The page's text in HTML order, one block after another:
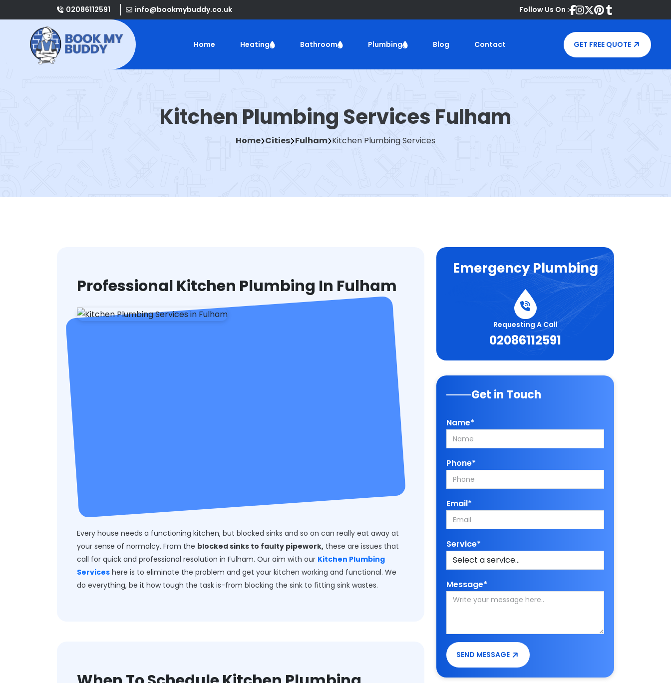
02086112591 info@bookmybuddy.co.uk Follow Us On :
Home Heating Bathroom Plumbing Blog Contact GET FREE QUOTE
Kitchen Plumbing Services Fulham
Home Cities Fulham Kitchen Plumbing Services
Professional Kitchen Plumbing In Fulham
Every house needs a functioning kitchen, but blocked sinks and so on can really eat away at
your sense of normalcy. From the blocked sinks to faulty pipework, these are issues that
call for quick and professional resolution in Fulham. Our aim with our Kitchen Plumbing
Services here is to eliminate the problem and get your kitchen working and functional. We
do everything, be it how tough the task is-from blocking the sink to fitting sink wastes.
Emergency Plumbing
Requesting A Call
02086112591
Get in Touch
Name*
Phone*
Email*
Service*
Message*
SEND MESSAGE